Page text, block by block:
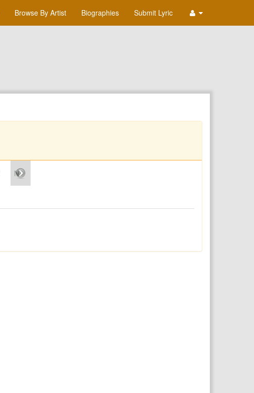
Browse By Artist Biographies Submit Lyric
N